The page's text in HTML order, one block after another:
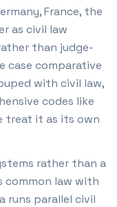
France, the
as civil law
than judge-
case comparative
with civil law,
codes like
treat it as its own
rather than a
common law with
runs parallel civil